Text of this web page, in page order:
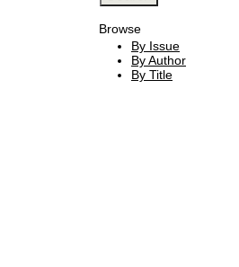
Browse
By Issue
By Author
By Title